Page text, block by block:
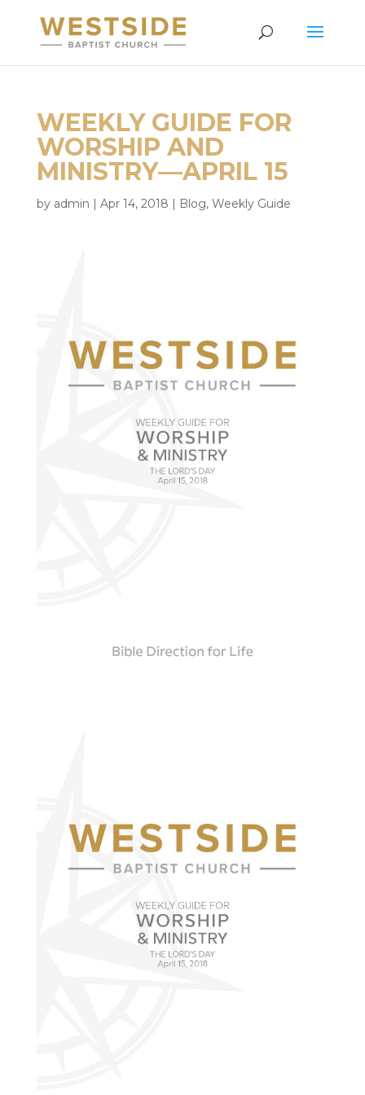
WEEKLY GUIDE FOR
WORSHIP AND
MINISTRY—APRIL 15
by admin | Apr 14, 2018 | Blog, Weekly Guide